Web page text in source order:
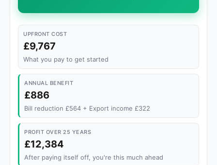
UPFRONT COST
£9,767
What you pay to get started
ANNUAL BENEFIT
£886
Bill reduction £564 + Export income £322
PROFIT OVER 25 YEARS
£12,384
After paying itself off, you're this much ahead